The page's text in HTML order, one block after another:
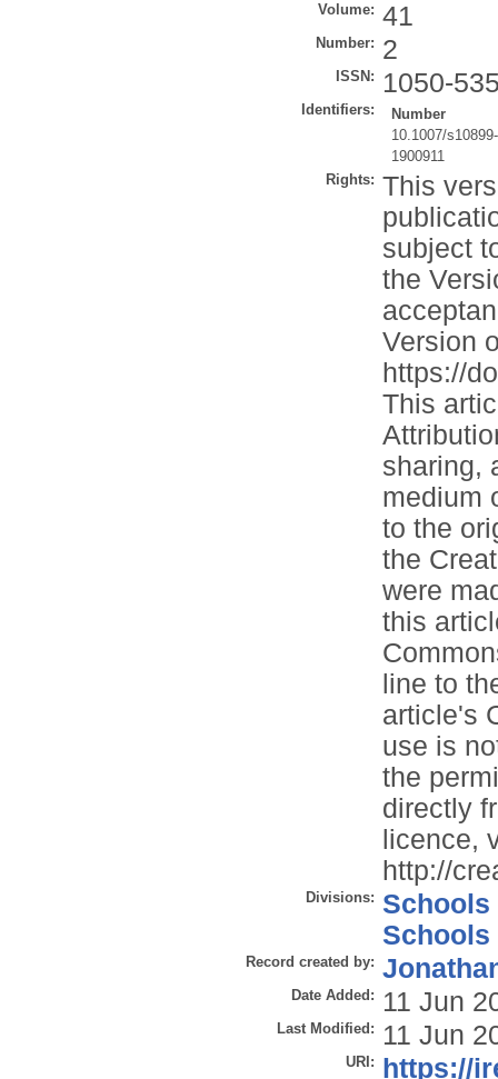
Volume: 41
Number: 2
ISSN: 1050-
Identifiers:
Number
10.1007/
1900911
Rights: This
subject
the
Version
https://
This
sharing,
medium
to the
the
were
this
line to
article's
use is
the
directly
licence,
http://
Divisions: Schools
Schools
Record created by:
Date Added: 11 Jun
Last Modified: 11 Jun
URI: https://